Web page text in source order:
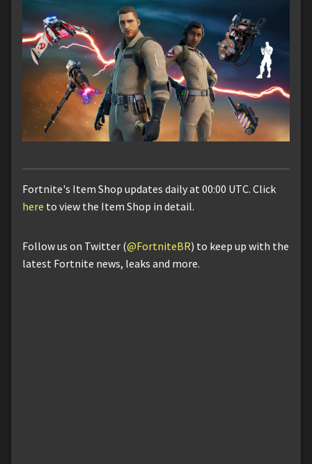
Fortnite's Item Shop updates daily at 00:00 UTC. Click
here to view the Item Shop in detail.
Follow us on Twitter (@FortniteBR) to keep up with the
latest Fortnite news, leaks and more.